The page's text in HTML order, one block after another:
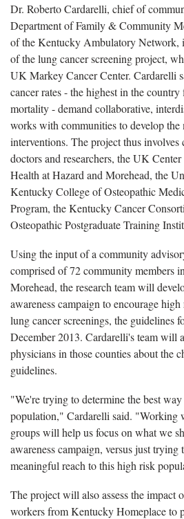
Dr. Roberto Cardarelli, chief of
Department of Family & Community
of the Kentucky Ambulatory Network,
of the lung cancer screening project,
UK Markey Cancer Center. Cardarelli
cancer rates - the highest in the
mortality - demand collaborative,
works with communities to develop the
interventions. The project thus
doctors and researchers, the UK
Health at Hazard and Morehead, the
Kentucky College of Osteopathic
Program, the Kentucky Cancer
Osteopathic Postgraduate Training
Using the input of a community
comprised of 72 community members
Morehead, the research team will
awareness campaign to encourage
lung cancer screenings, the guidelines
December 2013. Cardarelli's team will
physicians in those counties about the
guidelines.
"We're trying to determine the best
population," Cardarelli said. "Working
groups will help us focus on what we
awareness campaign, versus just trying
meaningful reach to this high risk
The project will also assess the impact
workers from Kentucky Homeplace to